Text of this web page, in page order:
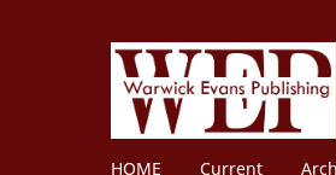
HOME Current